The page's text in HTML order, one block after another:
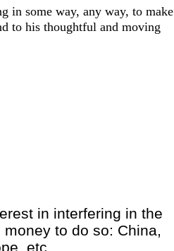
in some way, any way, to make
to his thoughtful and moving
in interfering in the
to do so: China,
etc.